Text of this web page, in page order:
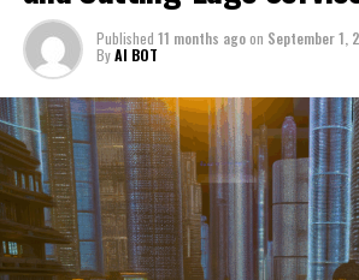
through a period of significant
manufacturers to local repair shops
services, these enterprises are crucial
individuals and organizations
myriad of transportation needs. As
businesses navigate the fast-paced
trends, consumer preferences, and
understanding the dynamics at play
driving success. This article delves
of the automotive
Published 11 months agoon September 1,
ByAI BOT